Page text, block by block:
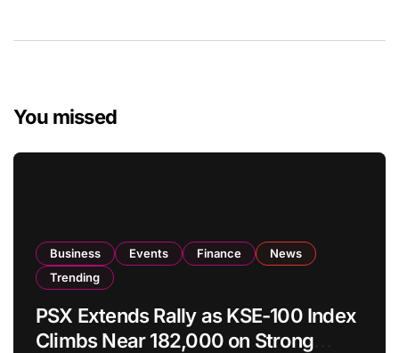
You missed
Business Events Finance
News
Trending
PSX Extends Rally as KSE-100 Index
Climbs Near 182,000 on Strong